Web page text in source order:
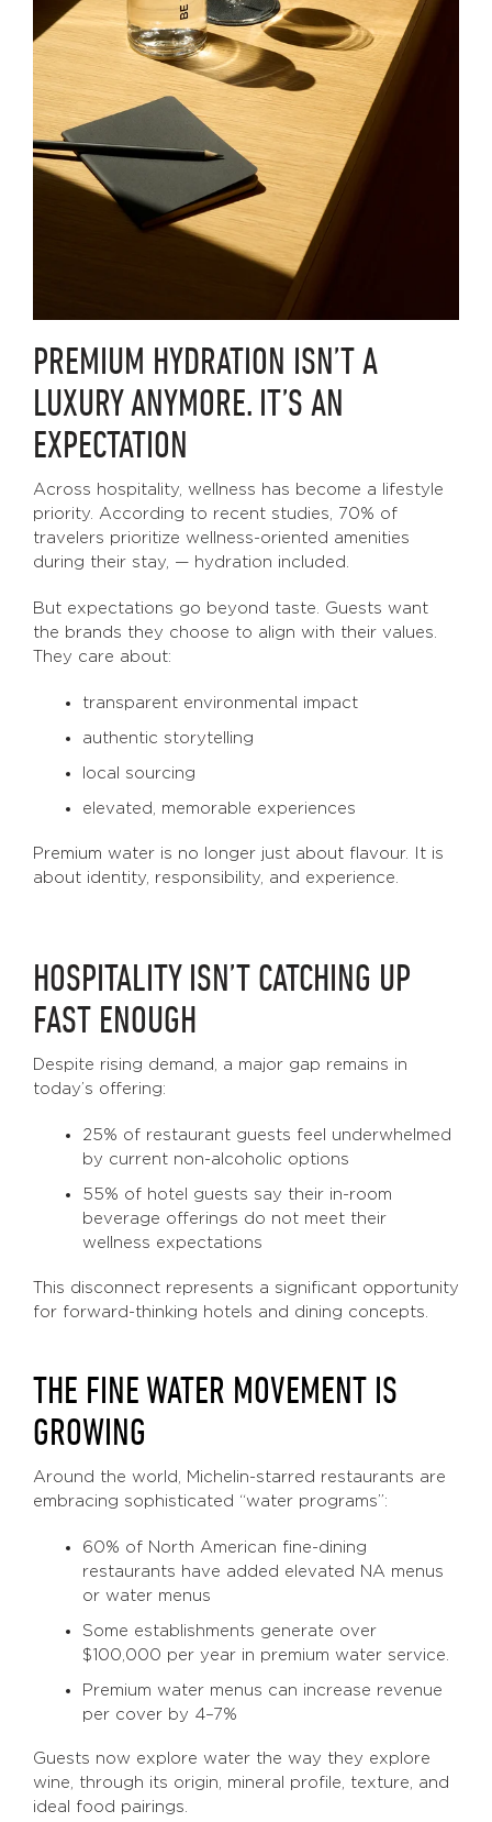
PREMIUM HYDRATION ISN’T A
LUXURY ANYMORE. IT’S AN
EXPECTATION
Across hospitality, wellness has become a lifestyle
priority. According to recent studies, 70% of
travelers prioritize wellness-oriented amenities
during their stay, — hydration included.
But expectations go beyond taste. Guests want
the brands they choose to align with their values.
They care about:
transparent environmental impact
authentic storytelling
local sourcing
elevated, memorable experiences
Premium water is no longer just about flavour. It is
about identity, responsibility, and experience.
HOSPITALITY ISN’T CATCHING UP
FAST ENOUGH
Despite rising demand, a major gap remains in
today’s offering:
25% of restaurant guests feel underwhelmed
by current non-alcoholic options
55% of hotel guests say their in-room
beverage offerings do not meet their
wellness expectations
This disconnect represents a significant opportunity
for forward-thinking hotels and dining concepts.
THE FINE WATER MOVEMENT IS
GROWING
Around the world, Michelin-starred restaurants are
embracing sophisticated “water programs”:
60% of North American fine-dining
restaurants have added elevated NA menus
or water menus
Some establishments generate over
$100,000 per year in premium water service.
Premium water menus can increase revenue
per cover by 4–7%
Guests now explore water the way they explore
wine, through its origin, mineral profile, texture, and
ideal food pairings.